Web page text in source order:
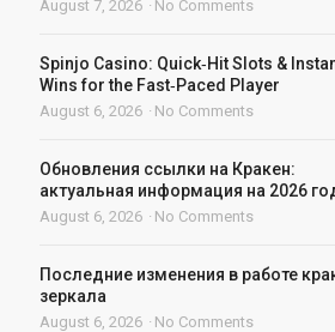
August 7, 2026 No Comments
Spinjo Casino: Quick‑Hit Slots &
Wins for the Fast‑Paced Player
August 6, 2026 No Comments
Обновления ссылки на Кракен:
актуальная информация на 2026
August 6, 2026 No Comments
Последние изменения в работе
зеркала
August 6, 2026 No Comments